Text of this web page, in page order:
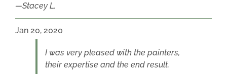
Stacey L.
Jan 20, 2020
I was very pleased with the painters,
their expertise and the end result.